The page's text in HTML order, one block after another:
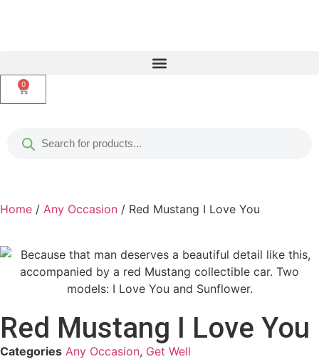
0
Home / Any Occasion / Red Mustang I Love You
Red Mustang I Love You
Categories Any Occasion, Get Well